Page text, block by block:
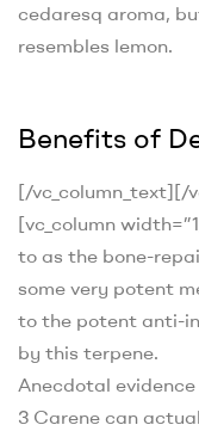
cedaresq aroma,
resembles lemon.
Benefits of
[/vc_column_text][/
[vc_column
to as the bone-
some very potent
to the potent anti-
by this terpene.
Anecdotal
3 Carene can